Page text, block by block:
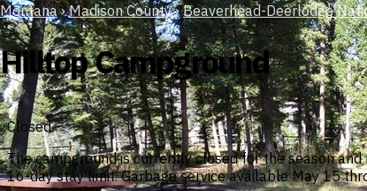
Montana › Madison County › Beaverhead-Deerlodge
Hilltop Campground
Closed
The campground is currently closed for the season
16-day stay limit. Garbage service available May 15